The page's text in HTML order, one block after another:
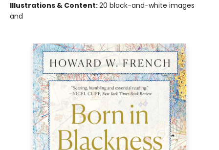
Illustrations & Content:20 black-and-white images
and